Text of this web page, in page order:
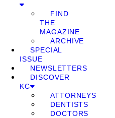
FIND
THE
MAGAZINE
ARCHIVE
SPECIAL
ISSUE
NEWSLETTERS
DISCOVER
KC
ATTORNEYS
DENTISTS
DOCTORS